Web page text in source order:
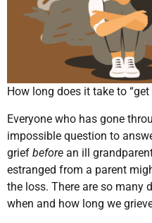
How long does it take to “get
Everyone who has gone
impossible question to
grief before an ill
estranged from a parent
the loss. There are so
when and how long we